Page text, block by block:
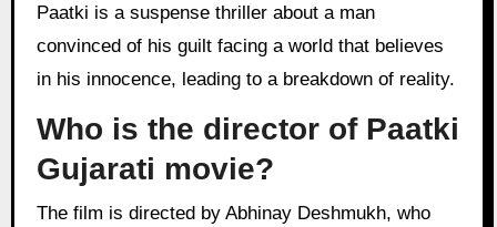
Paatki is a suspense thriller about a man
convinced of his guilt facing a world that believes
in his innocence, leading to a breakdown of reality.
Who is the director of Paatki
Gujarati movie?
The film is directed by Abhinay Deshmukh, who